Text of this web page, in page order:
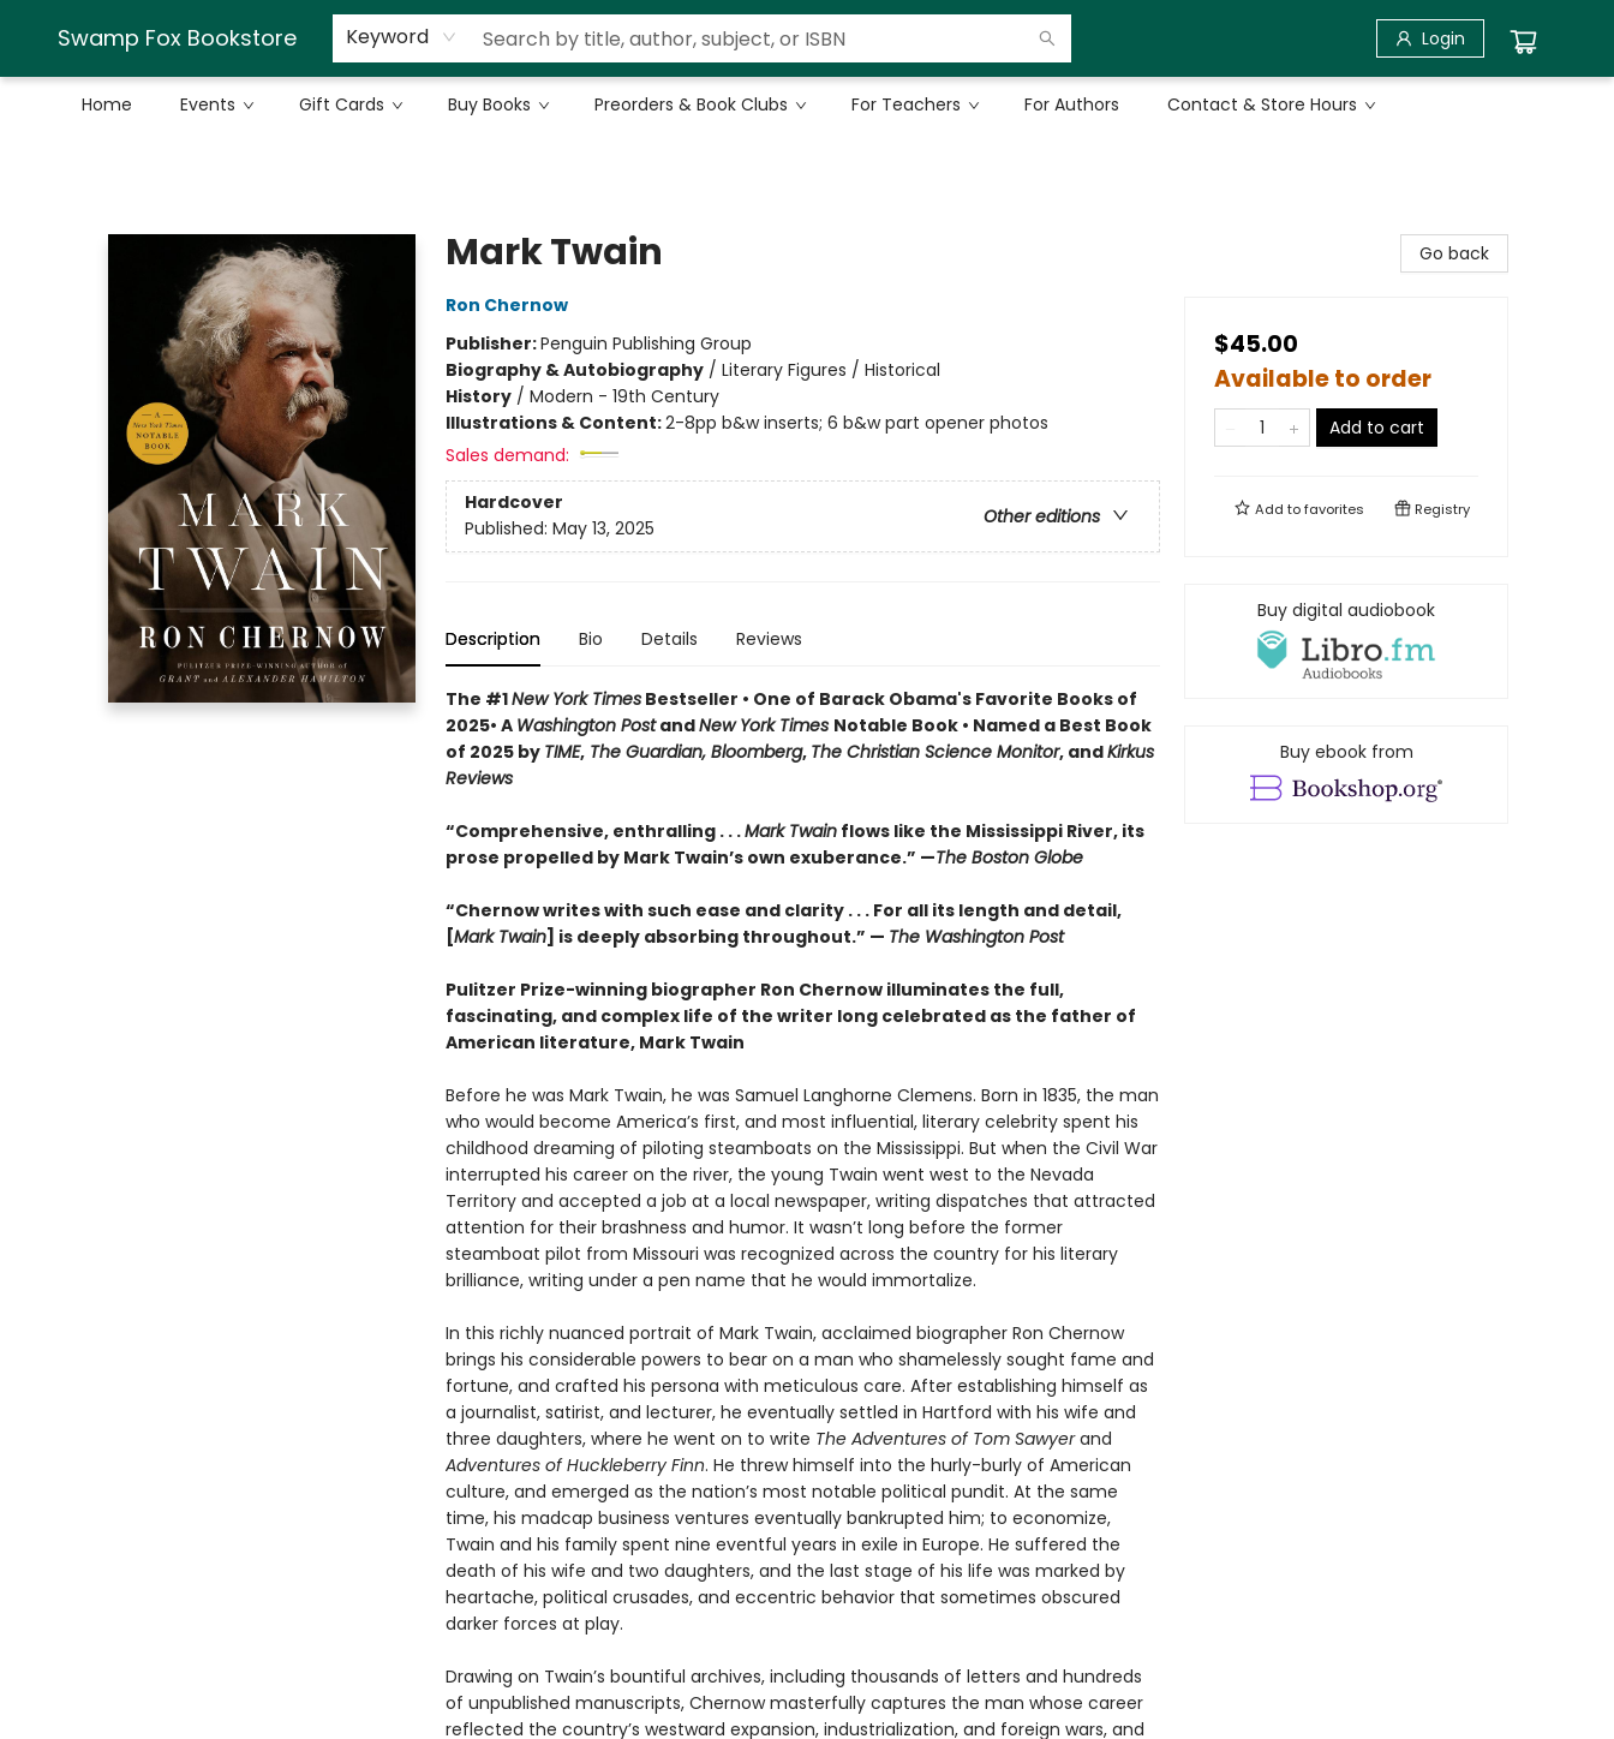
Swamp Fox Bookstore Keyword Login
Home Events Gift Cards Buy Books Preorders & Book Clubs For Teachers For Authors Contact & Store Hours
Mark Twain
Ron Chernow
Publisher:Penguin Publishing Group
Biography & Autobiography/ Literary Figures / Historical
History/ Modern - 19th Century
Illustrations & Content:2-8pp b&w inserts; 6 b&w part opener photos
Sales demand:
Hardcover
Other editions
Published: May 13, 2025
Description Bio Details Reviews
The #1New York TimesBestseller • One of Barack Obama's Favorite Books of
2025• A Washington PostandNew York Times Notable Book • Named a Best Book
of 2025 by TIME,The Guardian, Bloomberg, The Christian Science Monitor, andKirkus
Reviews
“Comprehensive, enthralling . . .Mark Twainflows like the Mississippi River, its
prose propelled by Mark Twain’s own exuberance.” —The Boston Globe
“Chernow writes with such ease and clarity . . . For all its length and detail,
[Mark Twain] is deeply absorbing throughout.” — The Washington Post
Pulitzer Prize-winning biographer Ron Chernow illuminates the full,
fascinating, and complex life of the writer long celebrated as the father of
American literature, Mark Twain
Before he was Mark Twain, he was Samuel Langhorne Clemens. Born in 1835, the man
who would become America’s first, and most influential, literary celebrity spent his
childhood dreaming of piloting steamboats on the Mississippi. But when the Civil War
interrupted his career on the river, the young Twain went west to the Nevada
Territory and accepted a job at a local newspaper, writing dispatches that attracted
attention for their brashness and humor. It wasn’t long before the former
steamboat pilot from Missouri was recognized across the country for his literary
brilliance, writing under a pen name that he would immortalize.
In this richly nuanced portrait of Mark Twain, acclaimed biographer Ron Chernow
brings his considerable powers to bear on a man who shamelessly sought fame and
fortune, and crafted his persona with meticulous care. After establishing himself as
a journalist, satirist, and lecturer, he eventually settled in Hartford with his wife and
three daughters, where he went on to write The Adventures of Tom Sawyerand
Adventures of Huckleberry Finn. He threw himself into the hurly-burly of American
culture, and emerged as the nation’s most notable political pundit. At the same
time, his madcap business ventures eventually bankrupted him; to economize,
Twain and his family spent nine eventful years in exile in Europe. He suffered the
death of his wife and two daughters, and the last stage of his life was marked by
heartache, political crusades, and eccentric behavior that sometimes obscured
darker forces at play.
Drawing on Twain’s bountiful archives, including thousands of letters and hundreds
of unpublished manuscripts, Chernow masterfully captures the man whose career
reflected the country’s westward expansion, industrialization, and foreign wars, and
Go back
$45.00
Available to order
Add to cart
Add tofavorites Registry
Buy digital audiobook
Buy ebook from